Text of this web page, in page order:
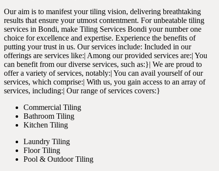
Our aim is to manifest your tiling vision, delivering breathtaking
results that ensure your utmost contentment. For unbeatable tiling
services in Bondi, make Tiling Services Bondi your number one
choice for excellence and expertise. Experience the benefits of
putting your trust in us. Our services include: Included in our
offerings are services like:| Among our provided services are:| You
can benefit from our diverse services, such as:}| We are proud to
offer a variety of services, notably:| You can avail yourself of our
services, which comprise:| With us, you gain access to an array of
services, including:| Our range of services covers:}
Commercial Tiling
Bathroom Tiling
Kitchen Tiling
Laundry Tiling
Floor Tiling
Pool & Outdoor Tiling